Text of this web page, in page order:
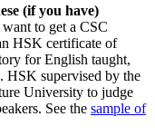
(if you have)
to get a CSC
HSK certificate of
for English taught,
supervised by the
University to judge
See the sample of